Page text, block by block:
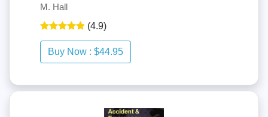
M. Hall
(4.9)